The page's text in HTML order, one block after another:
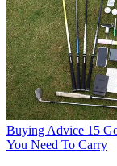
Buying Advice 15
You Need To Carry